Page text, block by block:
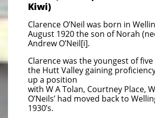
Kiwi)
Clarence O’Neil was born in
August 1920 the son of Norah
Andrew O’Neil[i].
Clarence was the youngest of
the Hutt Valley gaining
up a position
with W A Tolan, Courtney Place,
O’Neils’ had moved back to
1930’s.